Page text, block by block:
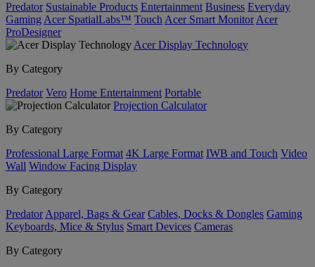
Predator Sustainable Products Entertainment Business Everyday
Gaming Acer SpatialLabs™ Touch Acer Smart Monitor Acer
ProDesigner
Acer Display Technology
By Category
Predator Vero Home Entertainment Portable
Projection Calculator
By Category
Professional Large Format 4K Large Format IWB and Touch Video
Wall Window Facing Display
By Category
Predator Apparel, Bags & Gear Cables, Docks & Dongles Gaming
Keyboards, Mice & Stylus Smart Devices Cameras
By Category